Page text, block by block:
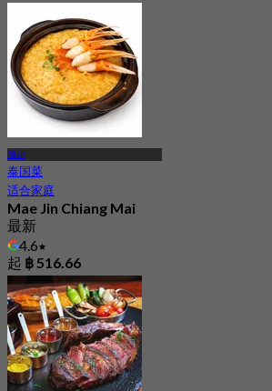
清迈
泰国菜
适合家庭
Mae Jin Chiang Mai
最新
4.6
起 ฿ 516.66